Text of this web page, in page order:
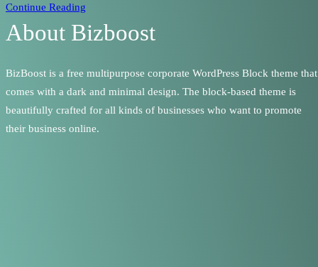
Continue Reading
About Bizboost
BizBoost is a free multipurpose corporate WordPress Block theme that
comes with a dark and minimal design. The block-based theme is
beautifully crafted for all kinds of businesses who want to promote
their business online.